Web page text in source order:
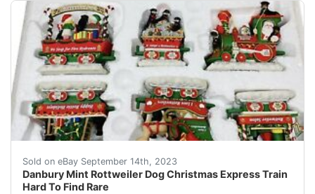
Sold on eBay September 14th, 2023
Danbury Mint Rottweiler Dog Christmas Express Train
Hard To Find Rare
Danbury Mint Rottweiler Dog Christmas Express